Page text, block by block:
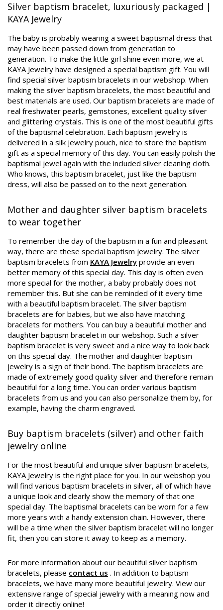
Silver baptism bracelet, luxuriously packaged |
KAYA Jewelry
The baby is probably wearing a sweet baptismal dress that
may have been passed down from generation to
generation. To make the little girl shine even more, we at
KAYA Jewelry have designed a special baptism gift. You will
find special silver baptism bracelets in our webshop. When
making the silver baptism bracelets, the most beautiful and
best materials are used. Our baptism bracelets are made of
real freshwater pearls, gemstones, excellent quality silver
and glittering crystals. This is one of the most beautiful gifts
of the baptismal celebration. Each baptism jewelry is
delivered in a silk jewelry pouch, nice to store the baptism
gift as a special memory of this day. You can easily polish the
baptismal jewel again with the included silver cleaning cloth.
Who knows, this baptism bracelet, just like the baptism
dress, will also be passed on to the next generation.
Mother and daughter silver baptism bracelets
to wear together
To remember the day of the baptism in a fun and pleasant
way, there are these special baptism jewelry. The silver
baptism bracelets from KAYA Jewelry provide an even
better memory of this special day. This day is often even
more special for the mother, a baby probably does not
remember this. But she can be reminded of it every time
with a beautiful baptism bracelet. The silver baptism
bracelets are for babies, but we also have matching
bracelets for mothers. You can buy a beautiful mother and
daughter baptism bracelet in our webshop. Such a silver
baptism bracelet is very sweet and a nice way to look back
on this special day. The mother and daughter baptism
jewelry is a sign of their bond. The baptism bracelets are
made of extremely good quality silver and therefore remain
beautiful for a long time. You can order various baptism
bracelets from us and you can also personalize them by, for
example, having the charm engraved.
Buy baptism bracelets (silver) and other faith
jewelry online
For the most beautiful and unique silver baptism bracelets,
KAYA Jewelry is the right place for you. In our webshop you
will find various baptism bracelets in silver, all of which have
a unique look and clearly show the memory of that one
special day. The baptismal bracelets can be worn for a few
more years with a handy extension chain. However, there
will be a time when the silver baptism bracelet will no longer
fit, then you can store it away to keep as a memory.
For more information about our beautiful silver baptism
bracelets, please contact us . In addition to baptism
bracelets, we have many more beautiful jewelry. View our
extensive range of special jewelry with a meaning now and
order it directly online!